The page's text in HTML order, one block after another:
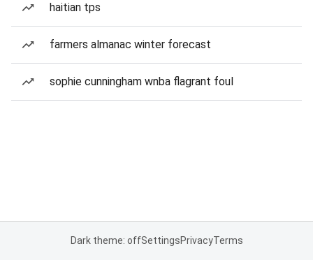
haitian tps
farmers almanac winter forecast
sophie cunningham wnba flagrant foul
Dark theme: offSettingsPrivacyTerms